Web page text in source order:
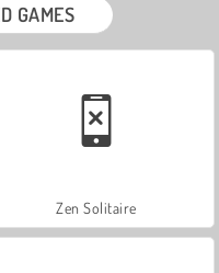
GAMES
Zen Solitaire